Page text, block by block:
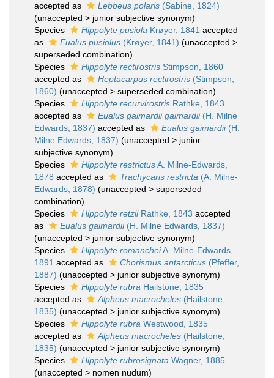
accepted as
Lebbeus polaris (Sabine, 1824)
(unaccepted > junior subjective synonym)
Species
Hippolyte pusiola Krøyer, 1841 accepted
as
Eualus pusiolus (Krøyer, 1841) (unaccepted >
superseded combination)
Species
Hippolyte rectirostris Stimpson, 1860
accepted as
Heptacarpus rectirostris (Stimpson,
1860) (unaccepted > superseded combination)
Species
Hippolyte recurvirostris Rathke, 1843
accepted as
Eualus gaimardii gaimardii(H. Milne
Edwards, 1837) accepted as Eualus gaimardii(H.
Milne Edwards, 1837) (unaccepted > junior
subjective synonym)
Species
Hippolyte restrictusA. Milne-Edwards,
1878 accepted as Trachycaris restricta (A. Milne-
Edwards, 1878) (unaccepted > superseded
combination)
Species
Hippolyte retziiRathke, 1843 accepted
as
Eualus gaimardii(H. Milne Edwards, 1837)
(unaccepted > junior subjective synonym)
Species
Hippolyte romancheiA. Milne-Edwards,
1891 accepted as Chorismus antarcticus (Pfeffer,
1887) (unaccepted > junior subjective synonym)
Species
Hippolyte rubra Hailstone, 1835
accepted as
Alpheus macrocheles (Hailstone,
1835) (unaccepted > junior subjective synonym)
Species
Hippolyte rubra Westwood, 1835
accepted as
Alpheus macrocheles (Hailstone,
1835) (unaccepted > junior subjective synonym)
Species
Hippolyte rubrosignata Wagner, 1885
(unaccepted > nomen nudum)